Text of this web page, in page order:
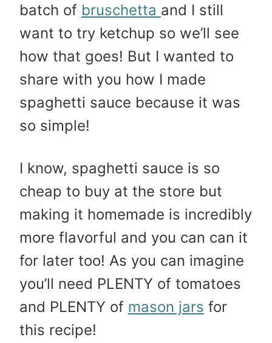
batch of bruschetta and I still
want to try ketchup so we’ll see
how that goes! But I wanted to
share with you how I made
spaghetti sauce because it was
so simple!
I know, spaghetti sauce is so
cheap to buy at the store but
making it homemade is incredibly
more flavorful and you can can it
for later too! As you can imagine
you’ll need PLENTY of tomatoes
and PLENTY of mason jars for
this recipe!